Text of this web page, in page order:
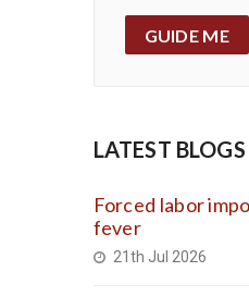
GUIDE ME
LATEST BLOGS
Forced labor
fever
21th Jul 2026